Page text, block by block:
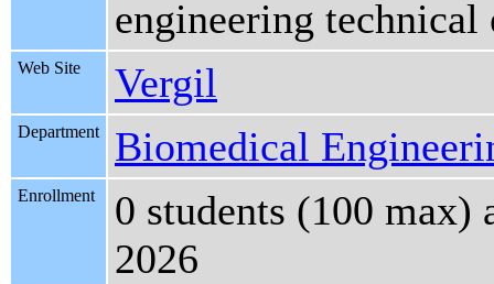
engineering technical
Web Site Vergil
Department Biomedical
Enrollment
0 students (100 max)
2026